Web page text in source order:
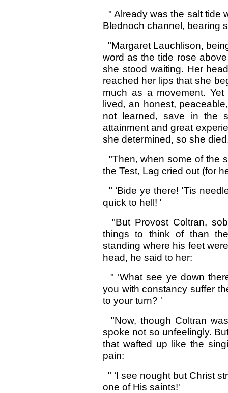
" Already was the salt tide
Blednoch channel, bearing
"Margaret Lauchlison,
word as the tide rose
she stood waiting. Her
reached her lips that she
much as a movement.
lived, an honest,
not learned, save in the
attainment and great
she determined, so she
"Then, when some of the
the Test, Lag cried out (for
" ‘Bide ye there! 'Tis
quick to hell! '
"But Provost Coltran,
things to think of than
standing where his feet
head, he said to her:
" ‘What see ye down
you with constancy suffer
to your turn? '
"Now, though Coltran
spoke not so unfeelingly.
that wafted up like the
pain:
" ‘I see nought but Christ
one of His saints!'